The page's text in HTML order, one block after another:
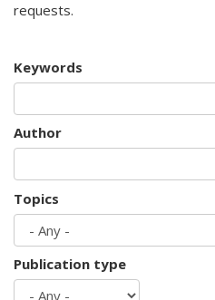
requests.
Keywords
Author
Topics
Publication type